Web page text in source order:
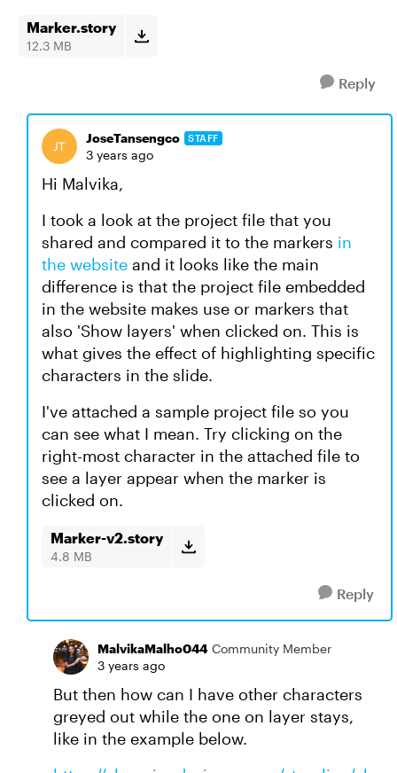
Marker.story
12.3 MB
Reply
JoseTansengco STAFF
3 years ago
Hi Malvika,
I took a look at the project file that you
shared and compared it to the markers in
the website and it looks like the main
difference is that the project file embedded
in the website makes use or markers that
also 'Show layers' when clicked on. This is
what gives the effect of highlighting specific
characters in the slide.
I've attached a sample project file so you
can see what I mean. Try clicking on the
right-most character in the attached file to
see a layer appear when the marker is
clicked on.
Marker-v2.story
4.8 MB
Reply
MalvikaMalho044 Community Member
3 years ago
But then how can I have other characters
greyed out while the one on layer stays,
like in the example below.